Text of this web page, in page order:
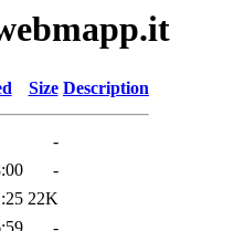
Size Description
-
-
22K